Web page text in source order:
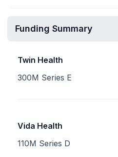
Funding Summary
Twin Health
300M Series E
Vida Health
110M Series D